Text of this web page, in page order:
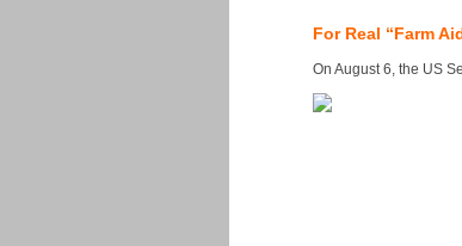
For Real “Farm
On August 6, the US